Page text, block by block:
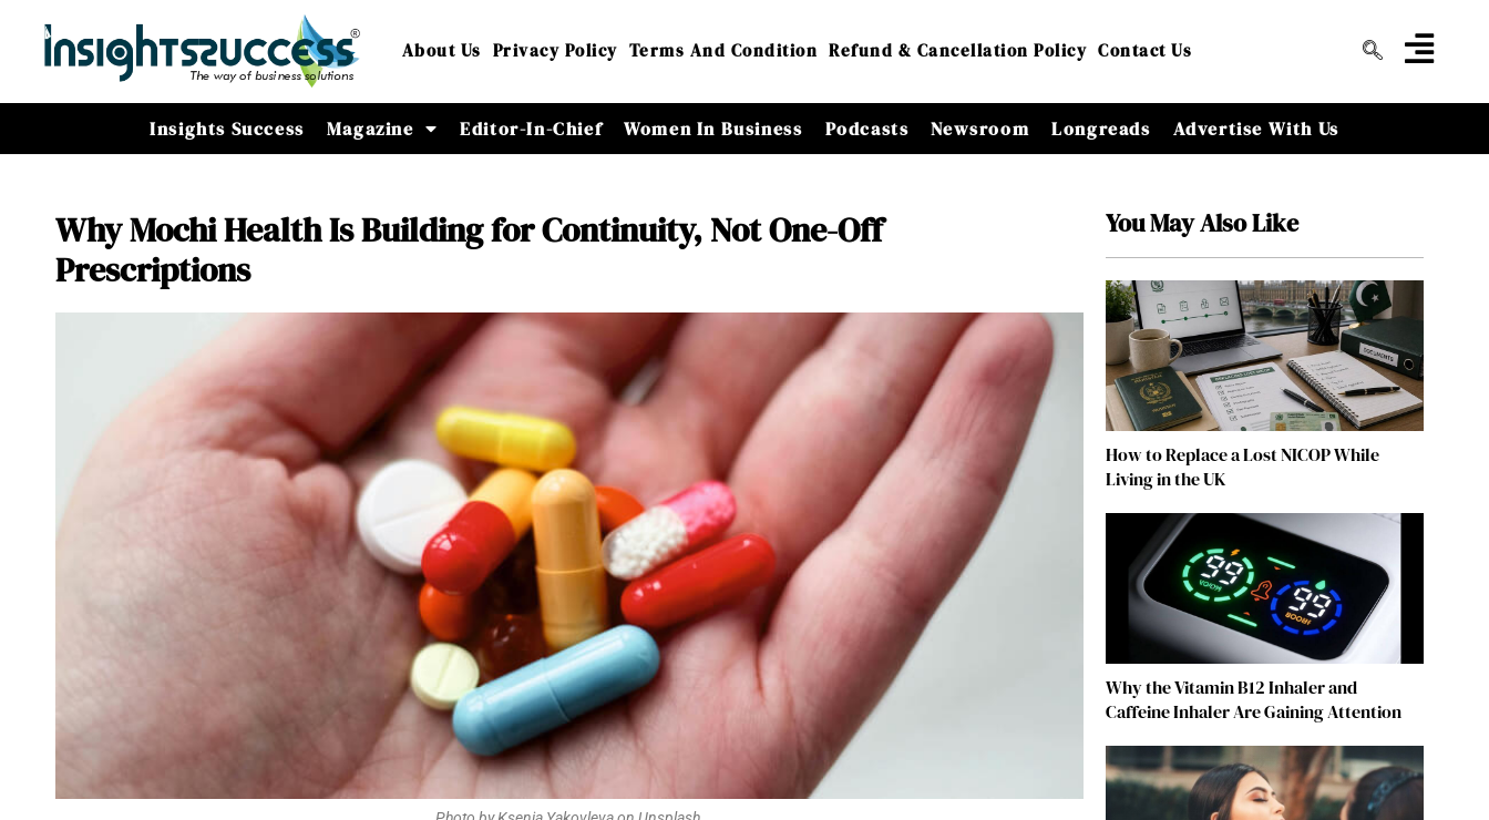
About Us Privacy Policy Terms And Condition Refund & Cancellation Policy Contact Us
Insights Success Magazine Editor-In-Chief Women In Business Podcasts Newsroom Longreads Advertise With Us
Why Mochi Health Is Building for Continuity, Not One-Off
Prescriptions
You May Also Like
How to Replace a Lost NICOP While
Living in the UK
Why the Vitamin B12 Inhaler and
Caffeine Inhaler Are Gaining Attention